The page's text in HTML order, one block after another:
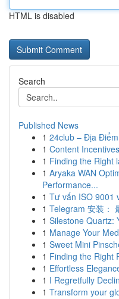
HTML is disabled
Search
Published News
1 24club – Địa
1 Content
1 Finding the Right
1 Aryaka WAN
Performance...
1 Tư vấn ISO 9001
1 Telegram 安装：
1 Silestone Quartz:
1 Manage Your
1 Sweet Mini
1 Finding the Right
1 Effortless
1 I Regretfully
1 Transform your